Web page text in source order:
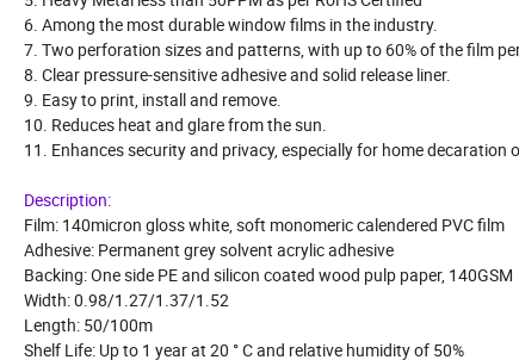
6. Among the most durable window films in the industry.
7. Two perforation sizes and patterns, with up to 60% of the film
8. Clear pressure-sensitive adhesive and solid release liner.
9. Easy to print, install and remove.
10. Reduces heat and glare from the sun.
11. Enhances security and privacy, especially for home decaration
Description:
Film: 140micron gloss white, soft monomeric calendered PVC film
Adhesive: Permanent grey solvent acrylic adhesive
Backing: One side PE and silicon coated wood pulp paper, 140GSM
Width: 0.98/1.27/1.37/1.52
Length: 50/100m
Shelf Life: Up to 1 year at 20 ° C and relative humidity of 50%